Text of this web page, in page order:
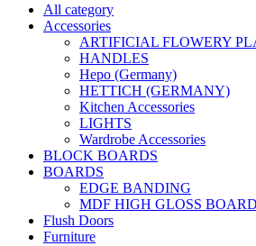
All category
Accessories
ARTIFICIAL FLOWERY
HANDLES
Hepo (Germany)
HETTICH (GERMANY)
Kitchen Accessories
LIGHTS
Wardrobe Accessories
BLOCK BOARDS
BOARDS
EDGE BANDING
MDF HIGH GLOSS
Flush Doors
Furniture